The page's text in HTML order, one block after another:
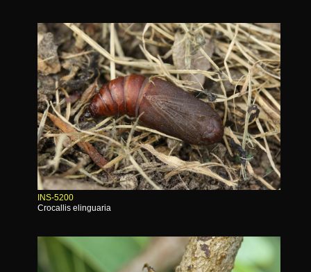
INS-5200
Crocallis elinguaria